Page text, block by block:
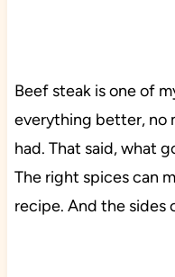
Beef steak is one of
everything better, no
had. That said, what
The right spices can
recipe. And the sides